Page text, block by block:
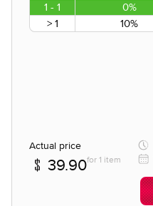
1 - 1 0%
> 1
10%
Actual price
39.90for 1 item